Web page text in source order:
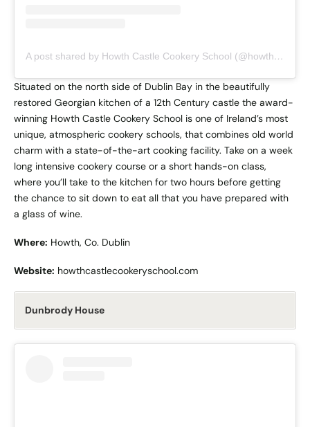
A post shared by Howth Castle Cookery School (@howthcastlecookery)
Situated on the north side of Dublin Bay in the beautifully
restored Georgian kitchen of a 12th Century castle the award-
winning Howth Castle Cookery School is one of Ireland’s most
unique, atmospheric cookery schools, that combines old world
charm with a state-of-the-art cooking facility. Take on a week
long intensive cookery course or a short hands-on class,
where you’ll take to the kitchen for two hours before getting
the chance to sit down to eat all that you have prepared with
a glass of wine.
Where: Howth, Co. Dublin
Website: howthcastlecookeryschool.com
Dunbrody House